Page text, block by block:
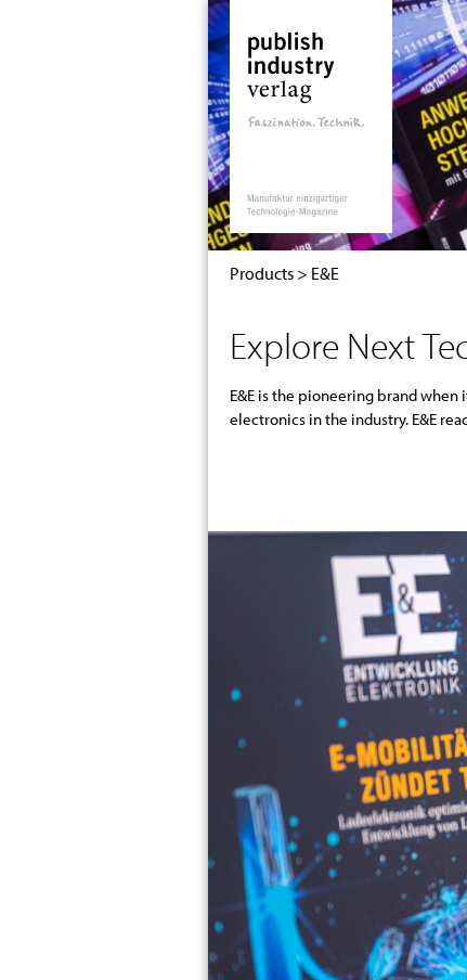
S
k
i
p
t
o
c
o
n
t
e
Products > E&E
Explore Next
E&E is the pioneering brand
electronics in the industry. E&E
developers in cutting-edge